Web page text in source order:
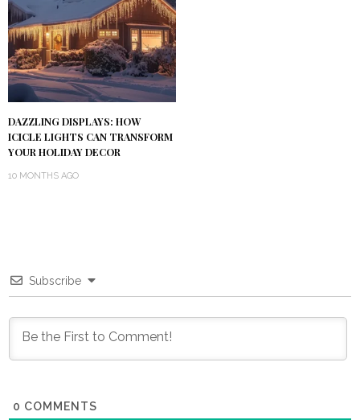
DAZZLING DISPLAYS: HOW
ICICLE LIGHTS CAN TRANSFORM
YOUR HOLIDAY DECOR
10 MONTHS AGO
Subscribe
0 COMMENTS